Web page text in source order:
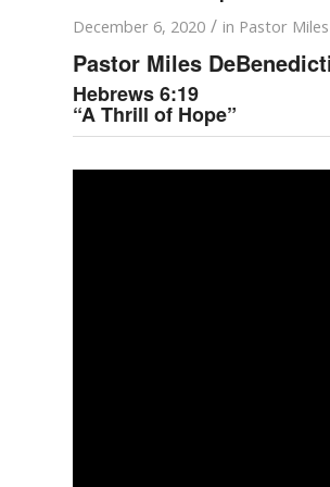
December 6, 2020 / in Pastor
Pastor Miles
Hebrews 6:19
“A Thrill of Hope”